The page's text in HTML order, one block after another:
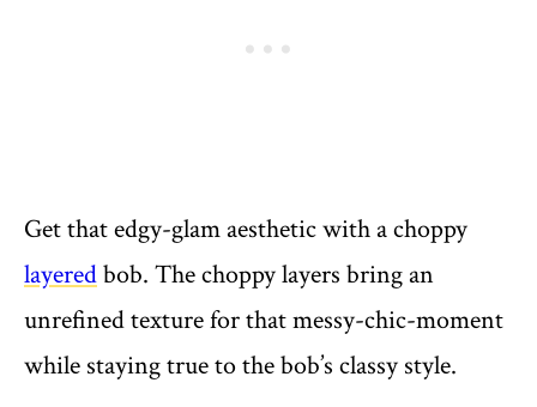
Get that edgy-glam aesthetic with a choppy
layeredbob. The choppy layers bring an
unrefined texture for that messy-chic-moment
while staying true to the bob’s classy style.